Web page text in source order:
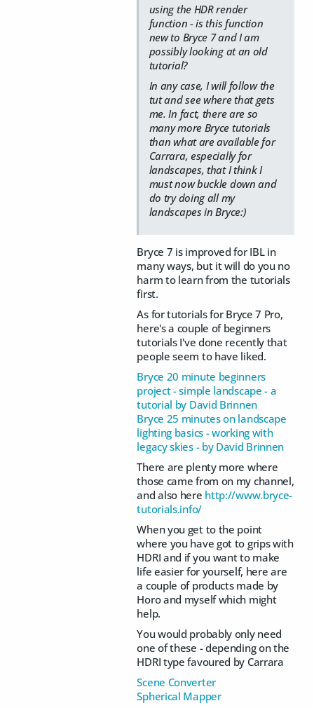
using the HDR render
function - is this function
new to Bryce 7 and I am
possibly looking at an old
tutorial?
In any case, I will follow the
tut and see where that gets
me. In fact, there are so
many more Bryce tutorials
than what are available for
Carrara, especially for
landscapes, that I think I
must now buckle down and
do try doing all my
landscapes in Bryce:)
Bryce 7 is improved for IBL in
many ways, but it will do you no
harm to learn from the tutorials
first.
As for tutorials for Bryce 7 Pro,
here's a couple of beginners
tutorials I've done recently that
people seem to have liked.
Bryce 20 minute beginners
project - simple landscape - a
tutorial by David Brinnen
Bryce 25 minutes on landscape
lighting basics - working with
legacy skies - by David Brinnen
There are plenty more where
those came from on my channel,
and also here http://www.bryce-
tutorials.info/
When you get to the point
where you have got to grips with
HDRI and if you want to make
life easier for yourself, here are
a couple of products made by
Horo and myself which might
help.
You would probably only need
one of these - depending on the
HDRI type favoured by Carrara
Scene Converter
Spherical Mapper